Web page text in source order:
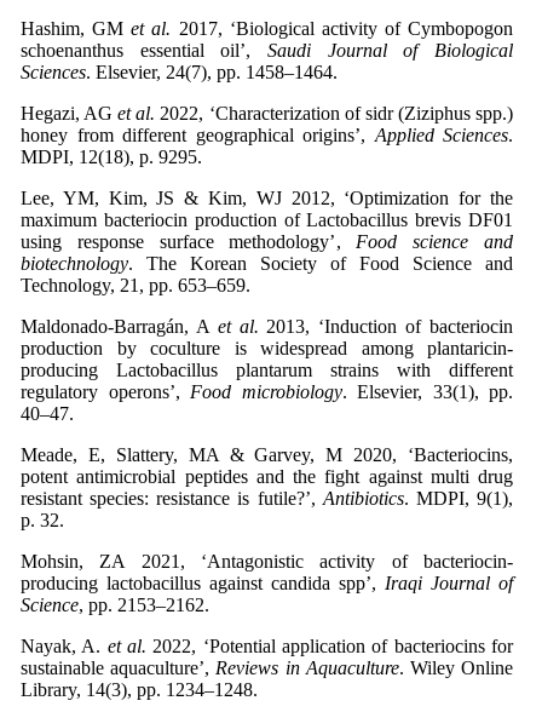
Hashim, GMet al. 2017, ‘Biological activity of Cymbopogon
schoenanthus essential oil’, Saudi Journal of Biological
Sciences. Elsevier, 24(7), pp. 1458–1464.
Hegazi, AGet al. 2022, ‘Characterization of sidr (Ziziphus spp.)
honey from different geographical origins’, Applied Sciences.
MDPI, 12(18), p. 9295.
Lee, YM, Kim, JS & Kim, WJ 2012, ‘Optimization for the
maximum bacteriocin production of Lactobacillus brevis DF01
using response surface methodology’, Food science and
biotechnology. The Korean Society of Food Science and
Technology, 21, pp. 653–659.
Maldonado-Barragán, A et al. 2013, ‘Induction of bacteriocin
production by coculture is widespread among plantaricin-
producing Lactobacillus plantarum strains with different
regulatory operons’, Food microbiology. Elsevier, 33(1), pp.
40–47.
Meade, E, Slattery, MA & Garvey, M 2020, ‘Bacteriocins,
potent antimicrobial peptides and the fight against multi drug
resistant species: resistance is futile?’, Antibiotics. MDPI, 9(1),
p. 32.
Mohsin, ZA 2021, ‘Antagonistic activity of bacteriocin-
producing lactobacillus against candida spp’, Iraqi Journal of
Science, pp. 2153–2162.
Nayak, A. et al. 2022, ‘Potential application of bacteriocins for
sustainable aquaculture’, Reviews in Aquaculture. Wiley Online
Library, 14(3), pp. 1234–1248.